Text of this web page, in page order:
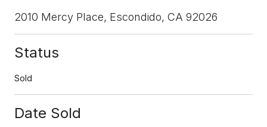
2010 Mercy Place, Escondido, CA 92026
Status
Sold
Date Sold